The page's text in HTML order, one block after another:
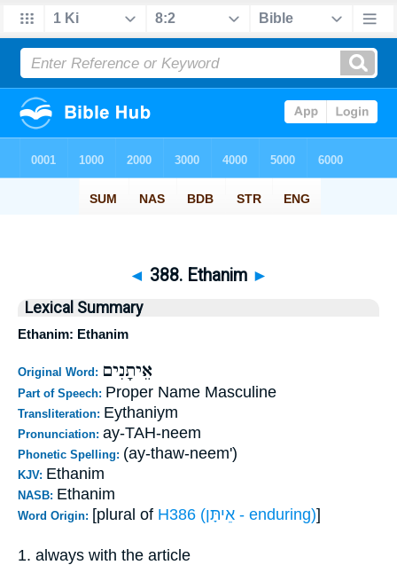
◄ 388. Ethanim ►
Lexical Summary
Ethanim: Ethanim
Original Word: אֵיתָנִים
Part of Speech: Proper Name Masculine
Transliteration: Eythaniym
Pronunciation: ay-TAH-neem
Phonetic Spelling: (ay-thaw-neem')
KJV: Ethanim
NASB: Ethanim
Word Origin: [plural of H386 (אֵיתָּן - enduring)]
1. always with the article